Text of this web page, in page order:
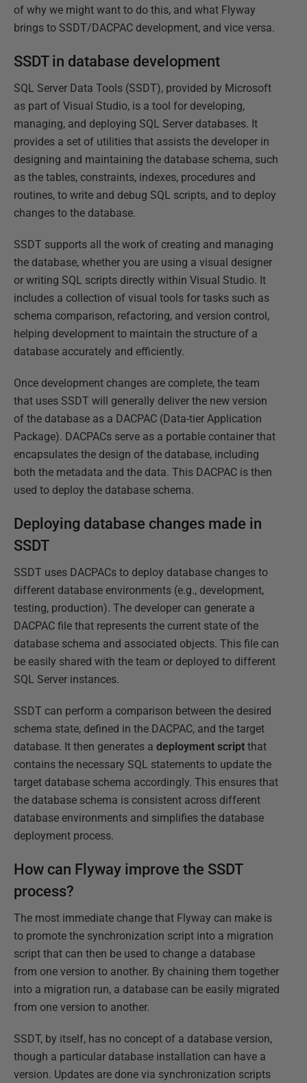
of why we might want to do this, and what Flyway
brings to SSDT/DACPAC development, and vice versa.
SSDT in database development
SQL Server Data Tools (SSDT), provided by Microsoft
as part of Visual Studio, is a tool for developing,
managing, and deploying SQL Server databases. It
provides a set of utilities that assists the developer in
designing and maintaining the database schema, such
as the tables, constraints, indexes, procedures and
routines, to write and debug SQL scripts, and to deploy
changes to the database.
SSDT supports all the work of creating and managing
the database, whether you are using a visual designer
or writing SQL scripts directly within Visual Studio. It
includes a collection of visual tools for tasks such as
schema comparison, refactoring, and version control,
helping development to maintain the structure of a
database accurately and efficiently.
Once development changes are complete, the team
that uses SSDT will generally deliver the new version
of the database as a DACPAC (Data-tier Application
Package). DACPACs serve as a portable container that
encapsulates the design of the database, including
both the metadata and the data. This DACPAC is then
used to deploy the database schema.
Deploying database changes made in
SSDT
SSDT uses DACPACs to deploy database changes to
different database environments (e.g., development,
testing, production). The developer can generate a
DACPAC file that represents the current state of the
database schema and associated objects. This file can
be easily shared with the team or deployed to different
SQL Server instances.
SSDT can perform a comparison between the desired
schema state, defined in the DACPAC, and the target
database. It then generates a deployment script that
contains the necessary SQL statements to update the
target database schema accordingly. This ensures that
the database schema is consistent across different
database environments and simplifies the database
deployment process.
How can Flyway improve the SSDT
process?
The most immediate change that Flyway can make is
to promote the synchronization script into a migration
script that can then be used to change a database
from one version to another. By chaining them together
into a migration run, a database can be easily migrated
from one version to another.
SSDT, by itself, has no concept of a database version,
though a particular database installation can have a
version. Updates are done via synchronization scripts